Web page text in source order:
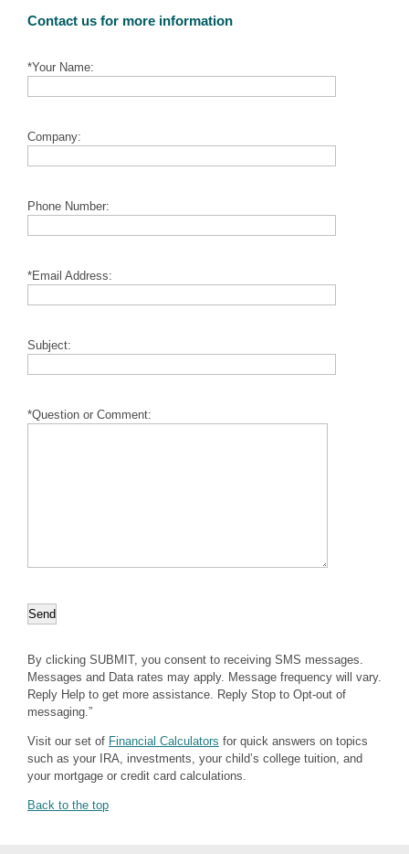
Contact us for more information
*Your Name:
Company:
Phone Number:
*Email Address:
Subject:
*Question or Comment:
By clicking SUBMIT, you consent to receiving SMS messages.
Messages and Data rates may apply. Message frequency will vary.
Reply Help to get more assistance. Reply Stop to Opt-out of
messaging.”
Visit our set of Financial Calculators for quick answers on topics
such as your IRA, investments, your child’s college tuition, and
your mortgage or credit card calculations.
Back to the top